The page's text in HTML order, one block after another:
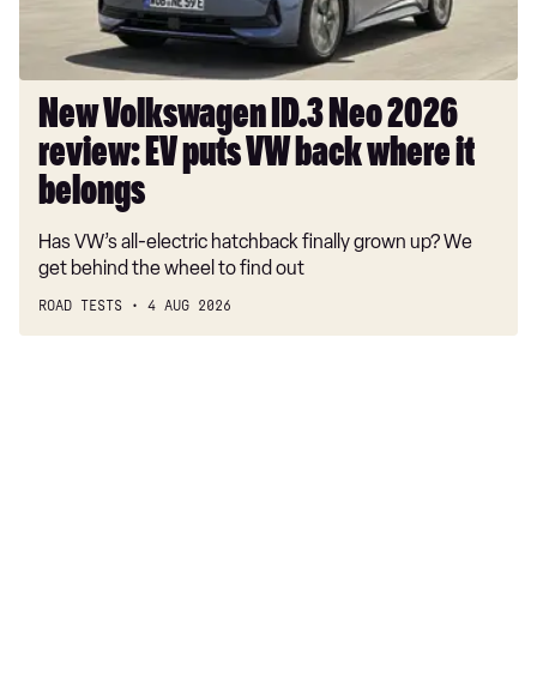
back
where
belongs
New Volkswagen ID.3 Neo 2026
review: EV puts VW back where it
belongs
Has VW’s all-electric hatchback finally grown up? We
get behind the wheel to find out
ROAD TESTS 4 AUG 2026